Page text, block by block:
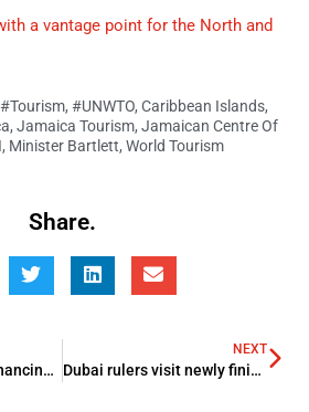
a vantage point for the North and
#Tourism, #UNWTO, Caribbean Islands,
, Jamaica Tourism, Jamaican Centre Of
, Minister Bartlett, World Tourism
Share.
Sacombank-Pay: Enhancing its customers through Digital Remittance
NEXT
Dubai rulers visit newly finished 12-lane Infinity bridge